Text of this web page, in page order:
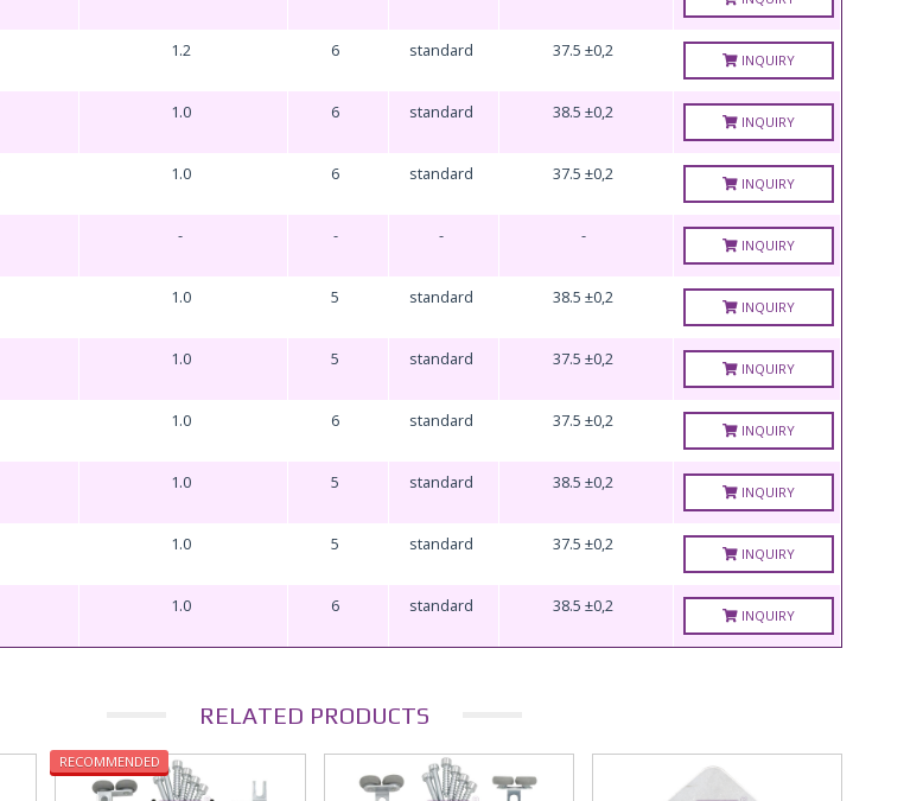
1.2 6 standard 37.5 ±0,2 INQUIRY
1.0 6 standard 38.5 ±0,2 INQUIRY
1.0 6 standard 37.5 ±0,2 INQUIRY
- - - - INQUIRY
1.0 5 standard 38.5 ±0,2 INQUIRY
1.0 5 standard 37.5 ±0,2 INQUIRY
1.0 6 standard 37.5 ±0,2 INQUIRY
1.0 5 standard 38.5 ±0,2 INQUIRY
1.0 5 standard 37.5 ±0,2 INQUIRY
1.0 6 standard 38.5 ±0,2 INQUIRY
RELATED PRODUCTS
RECOMMENDED